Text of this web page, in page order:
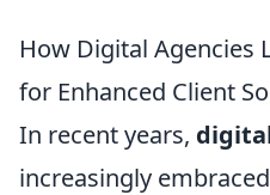
How Digital Agencies
for Enhanced Client
In recent years,
increasingly embraced